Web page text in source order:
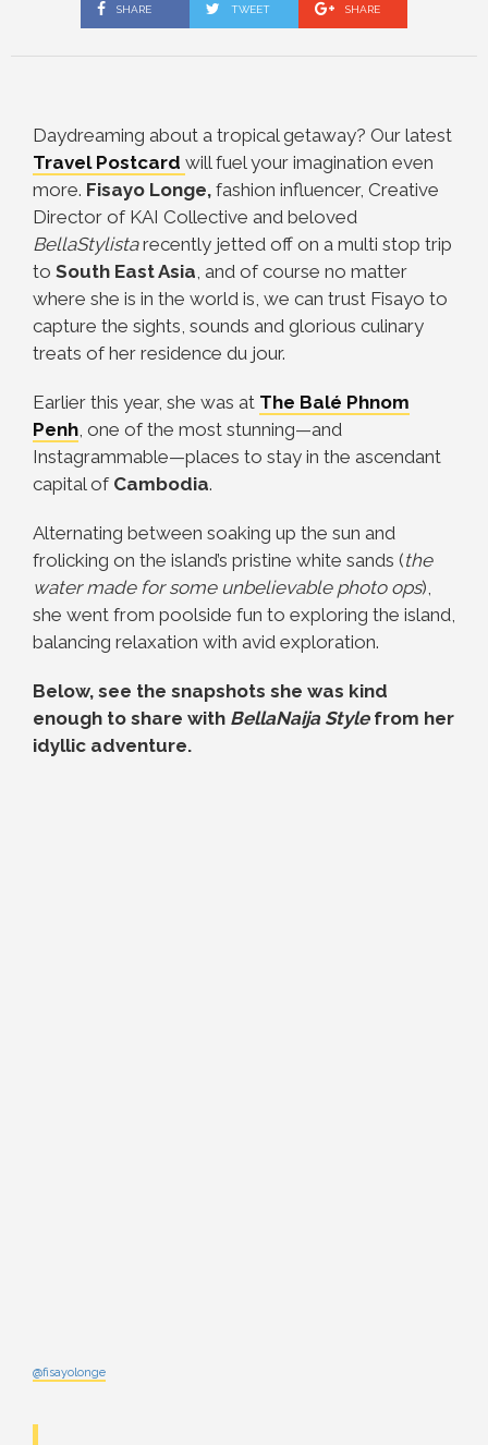
SHARE TWEET SHARE
Daydreaming about a tropical getaway? Our latest
Travel Postcard will fuel your imagination even
more. Fisayo Longe, fashion influencer, Creative
Director of KAI Collective and beloved
BellaStylistarecently jetted off on a multi stop trip
to South East Asia, and of course no matter
where she is in the world is, we can trust Fisayo to
capture the sights, sounds and glorious culinary
treats of her residence du jour.
Earlier this year, she was at The Balé Phnom
Penh, one of the most stunning—and
Instagrammable—places to stay in the ascendant
capital of Cambodia.
Alternating between soaking up the sun and
frolicking on the island’s pristine white sands (the
water made for some unbelievable photo ops),
she went from poolside fun to exploring the island,
balancing relaxation with avid exploration.
Below, see the snapshots she was kind
enough to share with BellaNaija Stylefrom her
idyllic adventure.
@fisayolonge